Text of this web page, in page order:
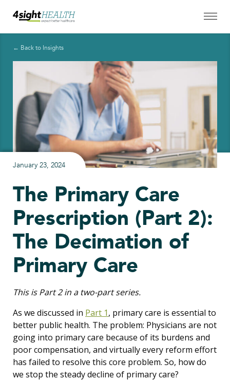
← Back to Insights
January 23, 2024
The Primary Care
Prescription (Part 2):
The Decimation of
Primary Care
This is Part 2 in a two-part series.
As we discussed in Part 1, primary care is essential to
better public health. The problem: Physicians are not
going into primary care because of its burdens and
poor compensation, and virtually every reform effort
has failed to resolve this core problem. So, how do
we stop the steady decline of primary care?